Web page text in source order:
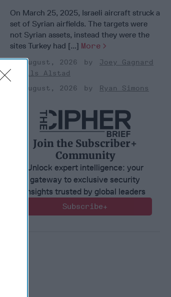
On March 25, 2025, Israeli aircraft struck a
set of Syrian airfields. The targets were
not Syrian assets, instead they were the
sites Turkey had [...] More
03 August, 2026
Joey Gagnard
Nils Alstad
03 August, 2026
Ryan Simons
Join the Subscriber+
Community
Unlock expert intelligence: your
gateway to exclusive security
insights trusted by global leaders
Subscribe+